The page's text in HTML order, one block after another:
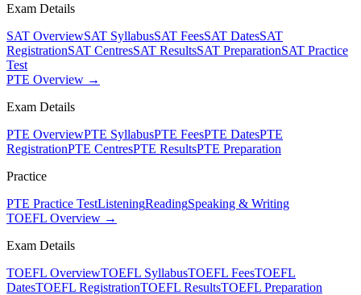
Exam Details
SAT OverviewSAT SyllabusSAT FeesSAT DatesSAT
RegistrationSAT CentresSAT ResultsSAT PreparationSAT Practice
Test
PTE Overview →
Exam Details
PTE OverviewPTE SyllabusPTE FeesPTE DatesPTE
RegistrationPTE CentresPTE ResultsPTE Preparation
Practice
PTE Practice TestListeningReadingSpeaking & Writing
TOEFL Overview →
Exam Details
TOEFL OverviewTOEFL SyllabusTOEFL FeesTOEFL
DatesTOEFL RegistrationTOEFL ResultsTOEFL Preparation